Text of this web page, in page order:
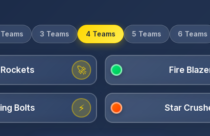
3 Teams 4 Teams 5 Teams 6 Teams
🚀
⚡